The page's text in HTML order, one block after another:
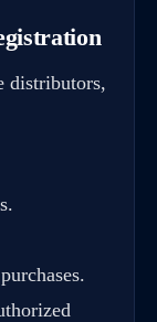
distributors,